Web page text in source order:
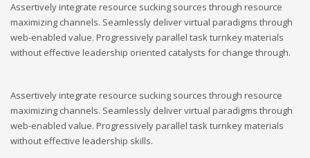
Assertively integrate resource sucking sources through resource
maximizing channels. Seamlessly deliver virtual paradigms through
web-enabled value. Progressively parallel task turnkey materials
without effective leadership oriented catalysts for change through.
Assertively integrate resource sucking sources through resource
maximizing channels. Seamlessly deliver virtual paradigms through
web-enabled value. Progressively parallel task turnkey materials
without effective leadership skills.